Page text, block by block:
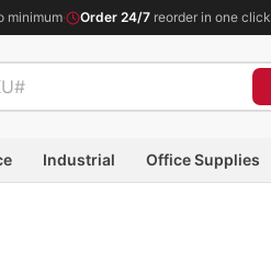
minimum· Order 24/7 reorder in one click
Industrial Office Supplies